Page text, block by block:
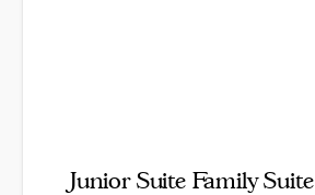
Junior Suite Family Suite